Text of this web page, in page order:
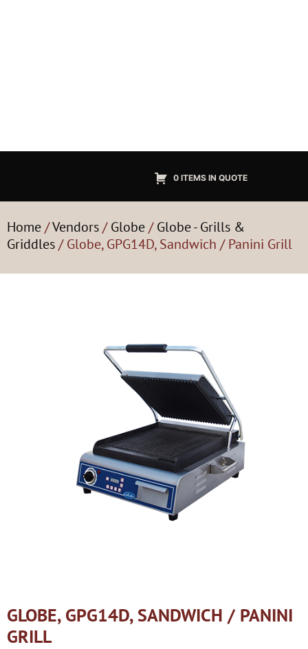
0 ITEMS IN QUOTE
Home/Vendors/Globe/Globe - Grills &
Griddles/ Globe, GPG14D, Sandwich / Panini Grill
GLOBE, GPG14D, SANDWICH / PANINI
GRILL